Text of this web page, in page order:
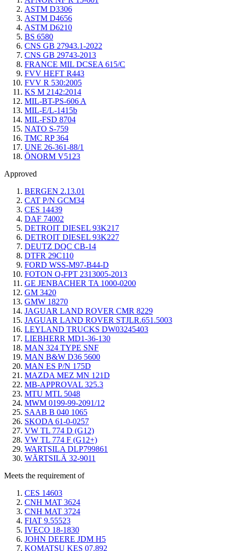
ASTM D3306
ASTM D4656
ASTM D6210
BS 6580
CNS GB 27943.1-2022
CNS GB 29743-2013
FRANCE MIL DCSEA 615/C
FVV HEFT R443
FVV R 530:2005
KS M 2142:2014
MIL-BT-PS-606 A
MIL-E/L-1415b
MIL-FSD 8704
NATO S-759
TMC RP 364
UNE 26-361-88/1
ÖNORM V5123
Approved
BERGEN 2.13.01
CAT P/N GCM34
CES 14439
DAF 74002
DETROIT DIESEL 93K217
DETROIT DIESEL 93K227
DEUTZ DQC CB-14
DTFR 29C110
FORD WSS-M97-B44-D
FOTON Q-FPT 2313005-2013
GE JENBACHER TA 1000-0200
GM 3420
GMW 18270
JAGUAR LAND ROVER CMR 8229
JAGUAR LAND ROVER STJLR.651.5003
LEYLAND TRUCKS DW03245403
LIEBHERR MD1-36-130
MAN 324 TYPE SNF
MAN B&W D36 5600
MAN ES P/N 175D
MAZDA MEZ MN 121D
MB-APPROVAL 325.3
MTU MTL 5048
MWM 0199-99-2091/12
SAAB B 040 1065
SKODA 61-0-0257
VW TL 774 D (G12)
VW TL 774 F (G12+)
WARTSILA DLP799861
WÄRTSILÄ 32-9011
Meets the requirement of
CES 14603
CNH MAT 3624
CNH MAT 3724
FIAT 9.55523
IVECO 18-1830
JOHN DEERE JDM H5
KOMATSU KES 07.892